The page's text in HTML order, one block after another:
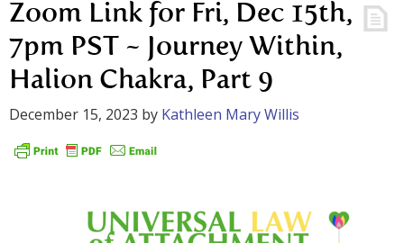
Zoom Link for Fri, Dec 15th,
7pm PST ~ Journey Within,
Halion Chakra, Part 9
December 15, 2023 by Kathleen Mary Willis